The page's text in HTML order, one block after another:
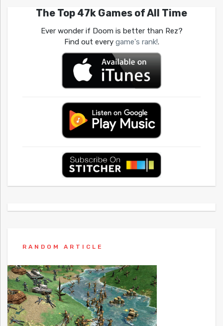
The Top 47k Games of All Time
Ever wonder if Doom is better than Rez?
Find out every game's rank!.
RANDOM ARTICLE